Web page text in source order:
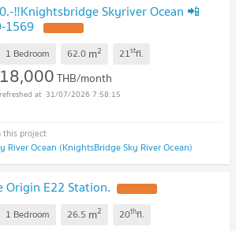
‼️Knightsbridge Skyriver Ocean 📲
1569
1 Bedroom 62.0 m2 21stfl.
18,000THB/month
31/07/2026 7:58:15
River Ocean (KnightsBridge Sky River Ocean)
Origin E22 Station.
1 Bedroom 26.5 m2 20thfl.